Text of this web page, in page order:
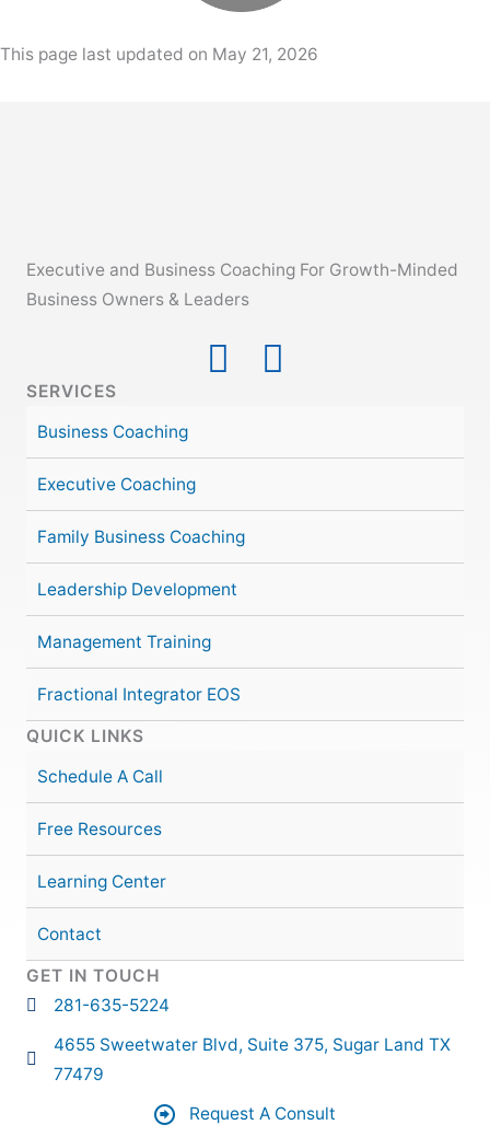
This page last updated on May 21, 2026
Executive and Business Coaching For Growth-Minded
Business Owners & Leaders
SERVICES
Business Coaching
Executive Coaching
Family Business Coaching
Leadership Development
Management Training
Fractional Integrator EOS
QUICK LINKS
Schedule A Call
Free Resources
Learning Center
Contact
GET IN TOUCH
281-635-5224
4655 Sweetwater Blvd, Suite 375, Sugar Land TX
77479
Request A Consult